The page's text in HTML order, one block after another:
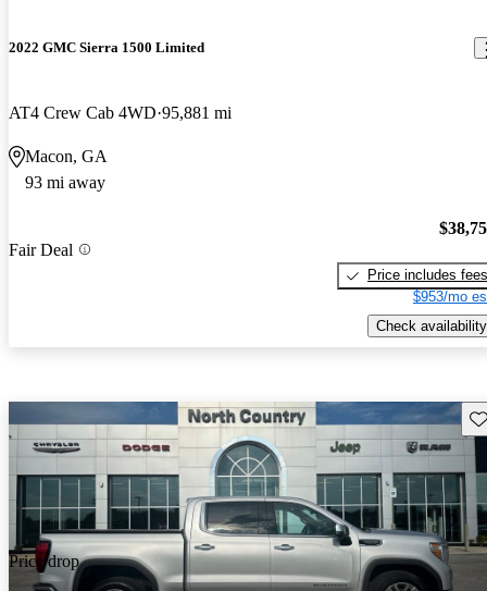
2022 GMC Sierra 1500 Limited
AT4 Crew Cab 4WD 95,881 mi
Macon, GA
93 mi away
Fair Deal
Price includes fees
$953/mo
Check availability
Price drop